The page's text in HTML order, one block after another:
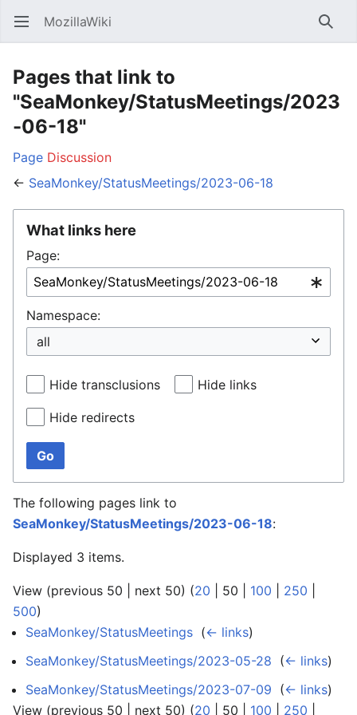
Open main menu MozillaWiki
Pages that link to
"SeaMonkey/StatusMeetings/2023
-06-18"
Page Discussion
← SeaMonkey/StatusMeetings/2023-06-18
What links here
Page:
Namespace:
Hide transclusions Hide links
Hide redirects
Go
The following pages link to
SeaMonkey/StatusMeetings/2023-06-18:
Displayed 3 items.
View (previous 50 next 50) (20 50 100 250
500)
SeaMonkey/StatusMeetings (← links)
SeaMonkey/StatusMeetings/2023-05-28 (← links)
SeaMonkey/StatusMeetings/2023-07-09 (← links)
View (previous 50 next 50) (20 50 100 250